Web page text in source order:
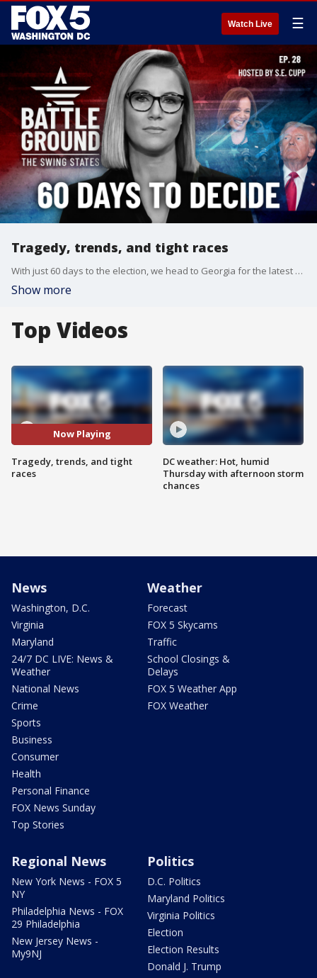
Watch Live ☰
Tragedy, trends, and tight races
With just 60 days to the election, we head to Georgia for the latest on the tragic school shooting and voter frustration around guns. In Arizona, we dig into new election integrity measures and promising poll numbers for Trump. Plus, the scramble for Latino voters kicks into high gear in key swing states.
Show more
Top Videos
Now Playing
Tragedy, trends, and tight
races
DC weather: Hot, humid
Thursday with afternoon storm
chances
News
Washington, D.C.
Virginia
Maryland
24/7 DC LIVE: News &
Weather
National News
Crime
Sports
Business
Consumer
Health
Personal Finance
FOX News Sunday
Top Stories
Weather
Forecast
FOX 5 Skycams
Traffic
School Closings &
Delays
FOX 5 Weather App
FOX Weather
Regional News
New York News - FOX 5
NY
Philadelphia News - FOX
29 Philadelphia
New Jersey News -
My9NJ
Politics
D.C. Politics
Maryland Politics
Virginia Politics
Election
Election Results
Donald J. Trump